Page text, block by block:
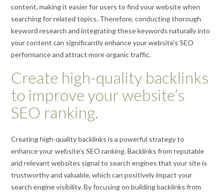
content, making it easier for users to find your website when
searching for related topics. Therefore, conducting thorough
keyword research and integrating these keywords naturally into
your content can significantly enhance your website’s SEO
performance and attract more organic traffic.
Create high-quality backlinks
to improve your website’s
SEO ranking.
Creating high-quality backlinks is a powerful strategy to
enhance your website’s SEO ranking. Backlinks from reputable
and relevant websites signal to search engines that your site is
trustworthy and valuable, which can positively impact your
search engine visibility. By focusing on building backlinks from